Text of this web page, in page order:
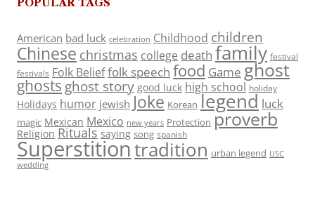
American bad luck celebration Childhood children
Chinese christmas college death family festival
festivals Folk Belieffolk speech food Game ghost
ghosts ghost story good luck high school holiday
Holidays humor jewish Joke Korean legend luck
magic Mexican Mexico new years Protection proverb
Religion Rituals saying song spanish
Superstitiontradition urban legend USC
wedding